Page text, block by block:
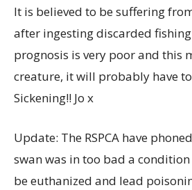
It is believed to be suffering
after ingesting discarded
prognosis is very poor and this
creature, it will probably have
Sickening!! Jo x
Update: The RSPCA have
swan was in too bad a condition
be euthanized and lead